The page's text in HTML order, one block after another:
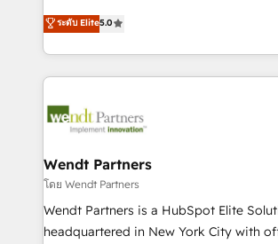
a Ticketmaster Nexus Partner, we
sports and events integrations in the
include five HubSpot Academy
HubSpot Awards, recognition in
HubSpot Experts: Onboarding,
automation, and training built for adoption. ⚡
Technical Execution: ERP, EMR and
Integrations; complex builds delivered
workflows; automation agents; process
Healthcare: HIPAA implementations;
workflows 💼 Financial Services:
workflows; audit-ready reporting ⚖️
intake; pipeline and document
ระดับ Elite5.0
Wendt Partners
โดย Wendt Partners
Wendt Partners is a HubSpot Elite
headquartered in New York City with